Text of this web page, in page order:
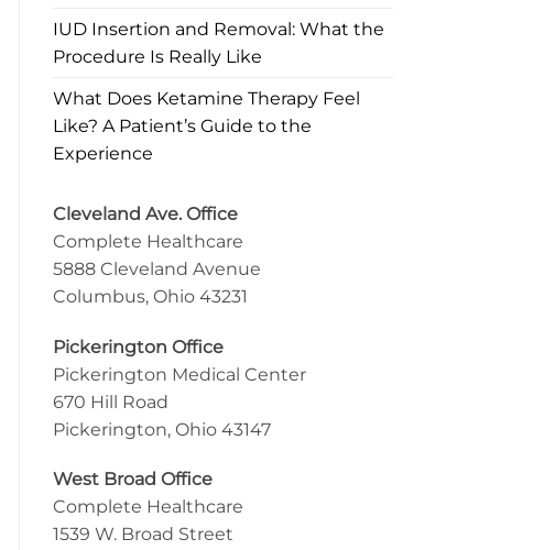
IUD Insertion and Removal: What the
Procedure Is Really Like
What Does Ketamine Therapy Feel
Like? A Patient’s Guide to the
Experience
Cleveland Ave. Office
Complete Healthcare
5888 Cleveland Avenue
Columbus, Ohio 43231
Pickerington Office
Pickerington Medical Center
670 Hill Road
Pickerington, Ohio 43147
West Broad Office
Complete Healthcare
1539 W. Broad Street